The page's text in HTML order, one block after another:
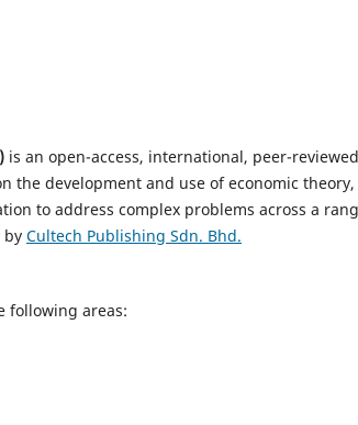
is an open-access, international, peer-reviewed
the development and use of economic theory,
to address complex problems across a
by Cultech Publishing Sdn. Bhd.
following areas: